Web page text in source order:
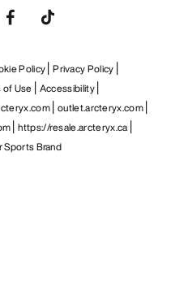
Policy Privacy Policy
of Use
Accessibility
outlet.arcteryx.com
https://resale.arcteryx.ca
Sports Brand